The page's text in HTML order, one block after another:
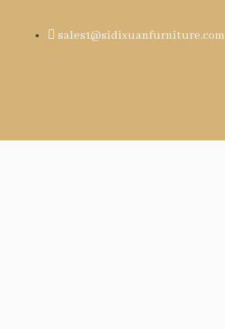
sales1@sidixuanfurniture.com